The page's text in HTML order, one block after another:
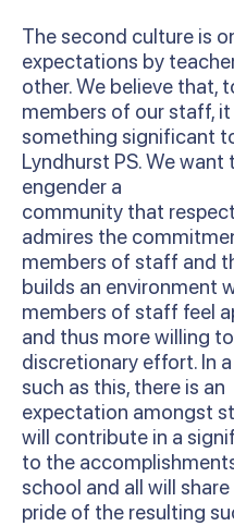
The second culture is
expectations by
other. We believe that,
members of our staff, it
something significant
Lyndhurst PS. We want
engender a
community that
admires the
members of staff and
builds an environment
members of staff feel
and thus more willing
discretionary effort. In
such as this, there is an
expectation amongst
will contribute in a
to the
school and all will
pride of the resulting